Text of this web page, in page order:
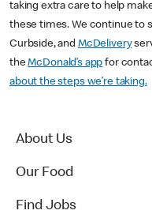
taking extra care to help
these times. We continue to
Curbside, and McDelivery
theMcDonald’s app for
about the steps we’re taking.
About Us
Our Food
Find Jobs